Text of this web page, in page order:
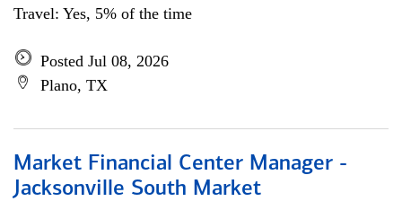
Travel: Yes, 5% of the time
Posted Jul 08, 2026
Plano, TX
Market Financial Center Manager -
Jacksonville South Market